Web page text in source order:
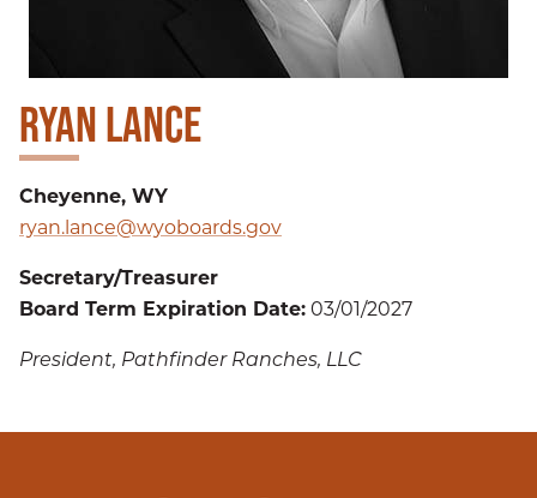
RYAN LANCE
Cheyenne, WY
ryan.lance@wyoboards.gov
Secretary/Treasurer
Board Term Expiration Date:03/01/2027
President, Pathfinder Ranches, LLC